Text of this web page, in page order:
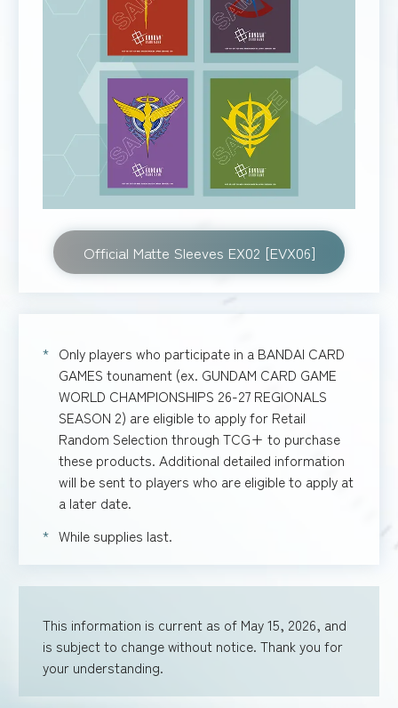
Official Matte Sleeves EX02 [EVX06]
Only players who participate in a BANDAI CARD
GAMES tounament (ex. GUNDAM CARD GAME
WORLD CHAMPIONSHIPS 26-27 REGIONALS
SEASON 2) are eligible to apply for Retail
Random Selection through TCG+ to purchase
these products. Additional detailed information
will be sent to players who are eligible to apply at
a later date.
While supplies last.
This information is current as of May 15, 2026, and
is subject to change without notice. Thank you for
your understanding.